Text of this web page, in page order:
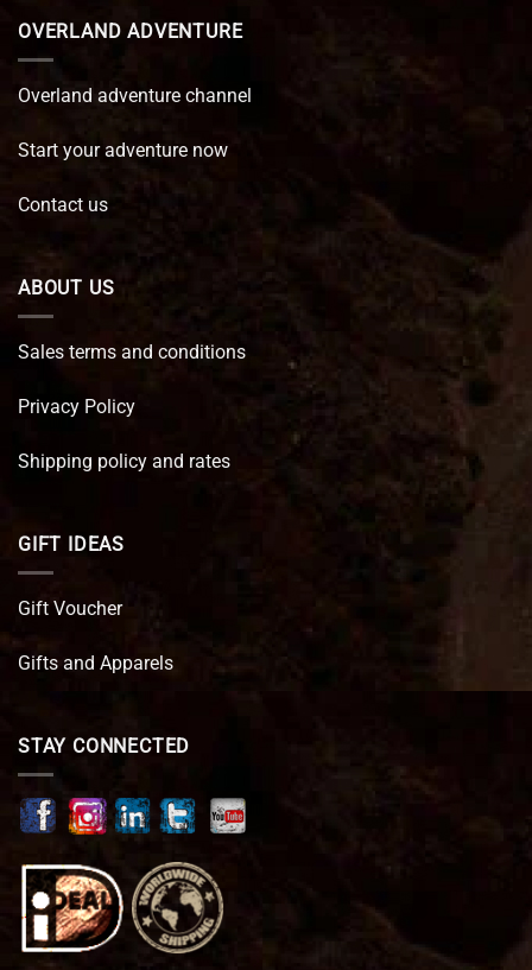
OVERLAND ADVENTURE
Overland adventure channel
Start your adventure now
Contact us
ABOUT US
Sales terms and conditions
Privacy Policy
Shipping policy and rates
GIFT IDEAS
Gift Voucher
Gifts and Apparels
STAY CONNECTED